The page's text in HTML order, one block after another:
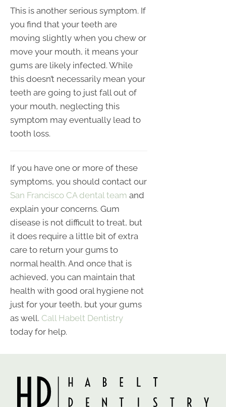
This is another serious symptom. If
you find that your teeth are
moving slightly when you chew or
move your mouth, it means your
gums are likely infected. While
this doesn’t necessarily mean your
teeth are going to just fall out of
your mouth, neglecting this
symptom may eventually lead to
tooth loss.
If you have one or more of these
symptoms, you should contact our
San Francisco CA dental team and
explain your concerns. Gum
disease is not difficult to treat, but
it does require a little bit of extra
care to return your gums to
normal health. And once that is
achieved, you can maintain that
health with good oral hygiene not
just for your teeth, but your gums
as well. Call Habelt Dentistry
today for help.